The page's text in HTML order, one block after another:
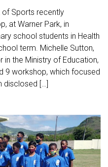
Sports recently
at Warner Park, in
school students in Health
term. Michelle Sutton,
in the Ministry of Education,
9 workshop, which focused
disclosed […]